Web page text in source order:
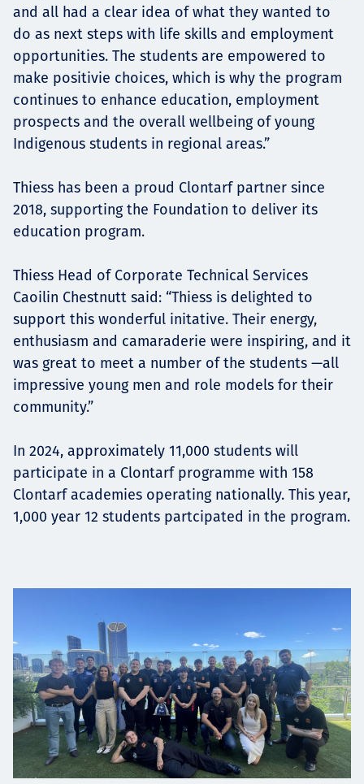
and all had a clear idea of what they wanted to
do as next steps with life skills and employment
opportunities. The students are empowered to
make positivie choices, which is why the program
continues to enhance education, employment
prospects and the overall wellbeing of young
Indigenous students in regional areas.”
Thiess has been a proud Clontarf partner since
2018, supporting the Foundation to deliver its
education program.
Thiess Head of Corporate Technical Services
Caoilin Chestnutt said: “Thiess is delighted to
support this wonderful initative. Their energy,
enthusiasm and camaraderie were inspiring, and it
was great to meet a number of the students —all
impressive young men and role models for their
community.”
In 2024, approximately 11,000 students will
participate in a Clontarf programme with 158
Clontarf academies operating nationally. This year,
1,000 year 12 students partcipated in the program.